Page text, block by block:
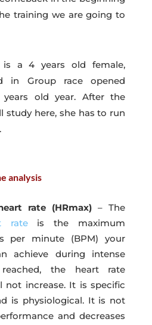
training we are going to
a 4 years old female,
in Group race opened
old year. After the
study here, she has to run
analysis
rate (HRmax) – The
rateis the maximum
per minute (BPM) your
achieve during intense
reached, the heart rate
not increase. It is specific
is physiological. It is not
and decreases